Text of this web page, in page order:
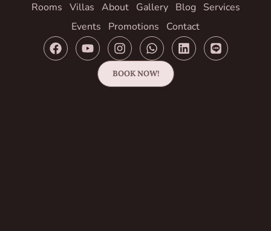
Rooms Villas About Gallery Blog
Services
Events
Promotions Contact
BOOK NOW!